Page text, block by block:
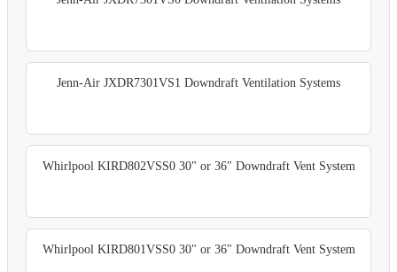
Jenn-Air JXDR7301VS1 Downdraft Ventilation Systems
Whirlpool KIRD802VSS0 30" or 36" Downdraft Vent System
Whirlpool KIRD801VSS0 30" or 36" Downdraft Vent System